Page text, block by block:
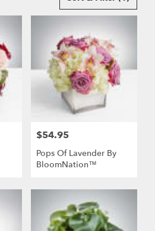
Price:
$54.95
Pops Of Lavender By
BloomNation™